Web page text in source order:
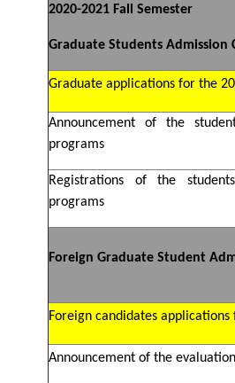
2020-2021 Fall Semester
Graduate Students Admission
Graduate applications for the
Announcement of the
programs
Registrations of the
programs
Foreign Graduate Student
Foreign candidates
Announcement of the